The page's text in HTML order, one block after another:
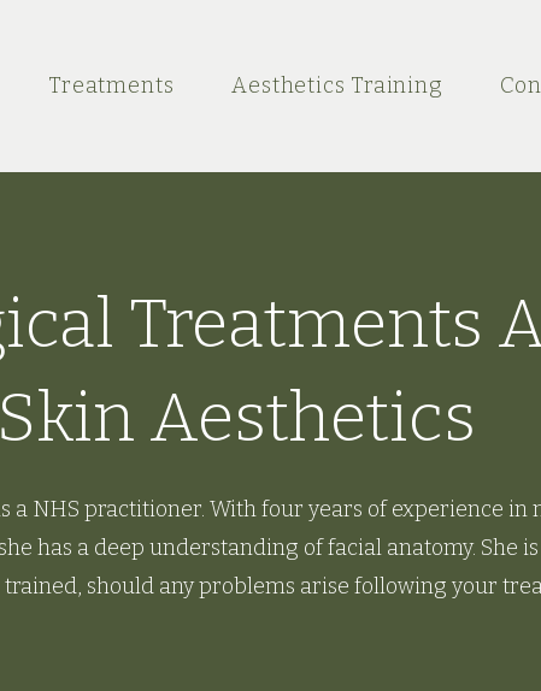
Treatments Aesthetics Training
Treatments
Skin Aesthetics
a NHS practitioner. With four years of experience in
has a deep understanding of facial anatomy. She
should any problems arise following your